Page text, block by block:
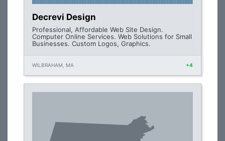
Decrevi Design
Professional, Affordable Web Site Design.
Computer Online Services. Web Solutions for Small
Businesses. Custom Logos, Graphics.
WILBRAHAM, MA +4